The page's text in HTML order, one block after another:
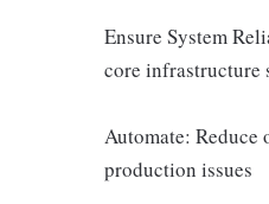
Ensure System
core infrastructure
Automate:
production issues